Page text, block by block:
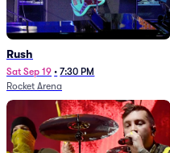
Rush
Sat Sep 19 • 7:30 PM
Rocket Arena